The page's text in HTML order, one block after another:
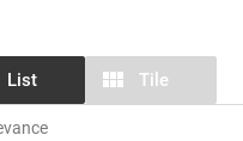
List Tile